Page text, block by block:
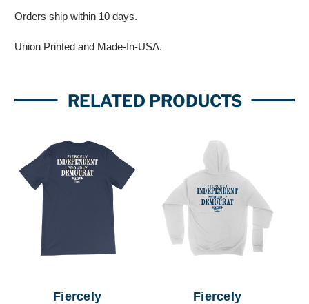
Orders ship within 10 days.
Union Printed and Made-In-USA.
RELATED PRODUCTS
Fiercely
Fiercely